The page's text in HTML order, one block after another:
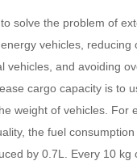
solve the problem of
vehicles, reducing
vehicles, and avoiding
cargo capacity is to
weight of vehicles. For
the fuel
by 0.7L. Every 10 kg